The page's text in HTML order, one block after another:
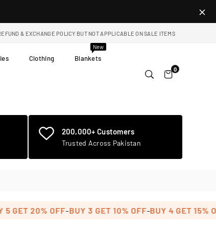
& EXCHANGE POLICY BUT NOT APPLICABLE ON SALE ITEMS
Clothing Blankets
New
0
200,000+ Customers
Trusted Across Pakistan
20% OFF -BUY 3 GET 10% OFF -BUY 4 GET 15% OFF -